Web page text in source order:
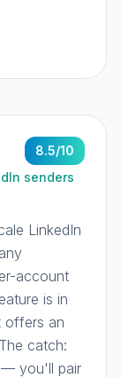
8.5/10
senders
LinkedIn
account
is in
offers an
catch:
— you'll pair